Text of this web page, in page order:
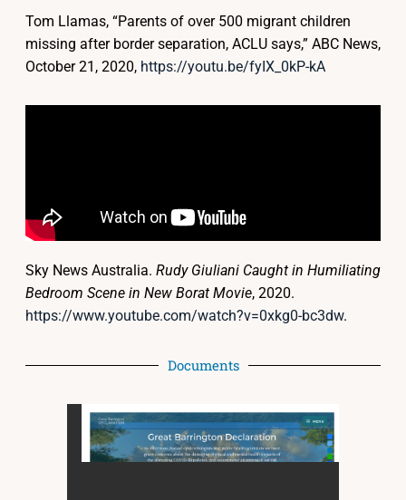
Tom Llamas, “Parents of over 500 migrant children
missing after border separation, ACLU says,” ABC News,
October 21, 2020, https://youtu.be/fyIX_0kP-kA
Sky News Australia. Rudy Giuliani Caught in Humiliating
Bedroom Scene in New Borat Movie, 2020.
https://www.youtube.com/watch?v=0xkg0-bc3dw.
Documents